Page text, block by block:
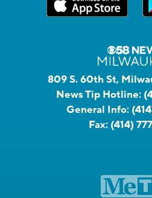
809 S. 60th St,
News Tip Hotline:
General Info:
Fax: (414)